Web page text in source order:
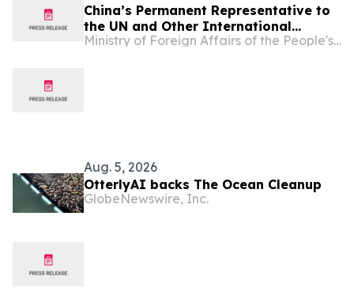
China’s Permanent Representative to
the UN and Other International
Organizations in Vienna Ambassador Ministry of Foreign Affairs of the People's Republic of China
Aug. 5, 2026
OtterlyAI backs The Ocean Cleanup
GlobeNewswire, Inc.